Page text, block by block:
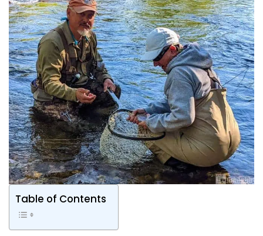
Table of Contents